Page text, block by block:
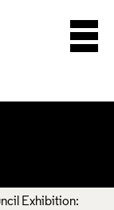
Exhibition: